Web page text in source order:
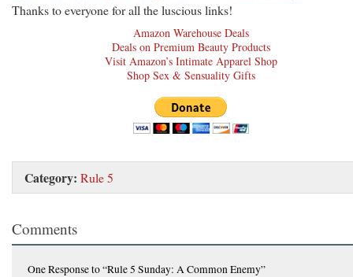
Thanks to everyone for all the luscious links!
Amazon Warehouse Deals
Deals on Premium Beauty Products
Visit Amazon’s Intimate Apparel Shop
Shop Sex & Sensuality Gifts
Category: Rule 5
Comments
One Responseto “Rule 5 Sunday: A Common Enemy”